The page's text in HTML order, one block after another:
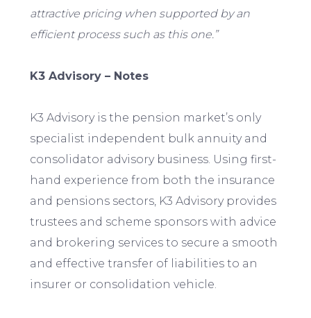
attractive pricing when supported by an
efficient process such as this one.”
K3 Advisory – Notes
K3 Advisory is the pension market’s only
specialist independent bulk annuity and
consolidator advisory business. Using first-
hand experience from both the insurance
and pensions sectors, K3 Advisory provides
trustees and scheme sponsors with advice
and brokering services to secure a smooth
and effective transfer of liabilities to an
insurer or consolidation vehicle.